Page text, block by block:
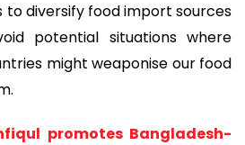
to diversify food import sources
potential situations where
might weaponise our food
promotes Bangladesh-